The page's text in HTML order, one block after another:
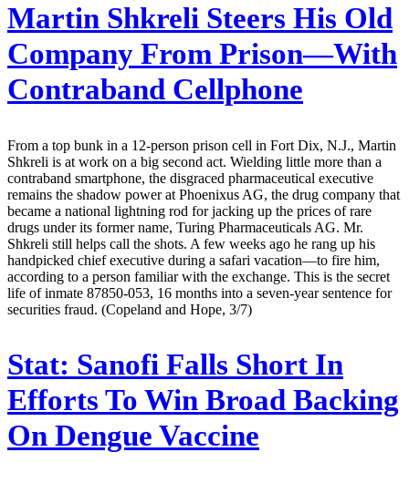
Martin Shkreli Steers His Old
Company From Prison—With
Contraband Cellphone
From a top bunk in a 12-person prison cell in Fort Dix, N.J., Martin
Shkreli is at work on a big second act. Wielding little more than a
contraband smartphone, the disgraced pharmaceutical executive
remains the shadow power at Phoenixus AG, the drug company that
became a national lightning rod for jacking up the prices of rare
drugs under its former name, Turing Pharmaceuticals AG. Mr.
Shkreli still helps call the shots. A few weeks ago he rang up his
handpicked chief executive during a safari vacation—to fire him,
according to a person familiar with the exchange. This is the secret
life of inmate 87850-053, 16 months into a seven-year sentence for
securities fraud. (Copeland and Hope, 3/7)
Stat: Sanofi Falls Short In
Efforts To Win Broad Backing
On Dengue Vaccine